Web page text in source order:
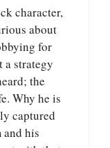
character,
about
for
a strategy
the
Why he is
captured
his